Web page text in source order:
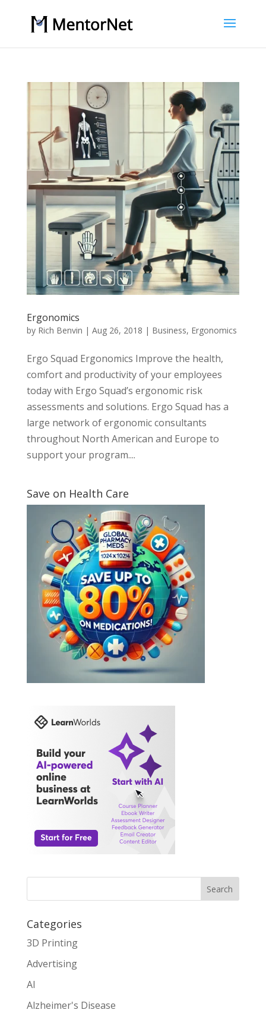
Ergonomics
by Rich Benvin | Aug 26, 2018 | Business, Ergonomics
Ergo Squad Ergonomics Improve the health,
comfort and productivity of your employees
today with Ergo Squad’s ergonomic risk
assessments and solutions. Ergo Squad has a
large network of ergonomic consultants
throughout North American and Europe to
support your program....
Save on Health Care
Search
Categories
3D Printing
Advertising
AI
Alzheimer's Disease